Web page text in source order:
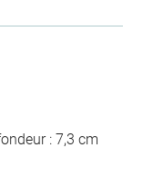
: 7,3 cm